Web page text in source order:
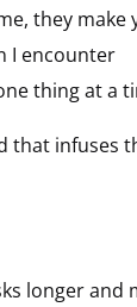
they make
I encounter
thing at a
that infuses
longer and